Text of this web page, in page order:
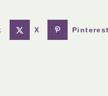
X Pinterest